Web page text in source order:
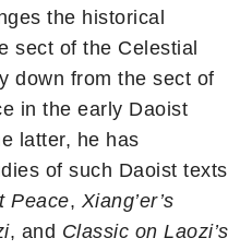
the historical
sect of the Celestial
down from the sect of
in the early Daoist
latter, he has
of such Daoist texts
Peace, Xiang’er’s
, and Classic on Laozi’s